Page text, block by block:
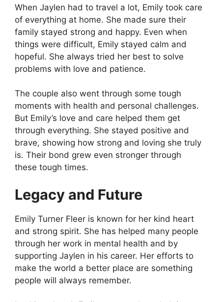
When Jaylen had to travel a lot, Emily took care
of everything at home. She made sure their
family stayed strong and happy. Even when
things were difficult, Emily stayed calm and
hopeful. She always tried her best to solve
problems with love and patience.
The couple also went through some tough
moments with health and personal challenges.
But Emily’s love and care helped them get
through everything. She stayed positive and
brave, showing how strong and loving she truly
is. Their bond grew even stronger through
these tough times.
Legacy and Future
Emily Turner Fleer is known for her kind heart
and strong spirit. She has helped many people
through her work in mental health and by
supporting Jaylen in his career. Her efforts to
make the world a better place are something
people will always remember.